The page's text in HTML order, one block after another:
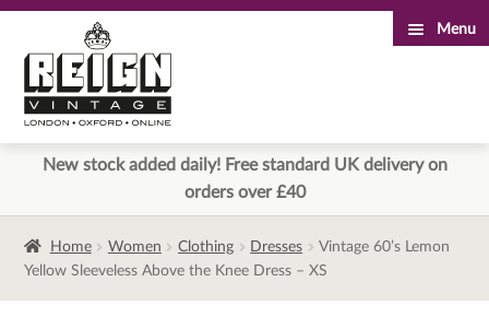
to
navigation
to
content
Menu
New stock added daily! Free standard UK delivery on
orders over £40
Home Women Clothing Dresses
Vintage 60’s Lemon
Yellow Sleeveless Above the Knee Dress – XS